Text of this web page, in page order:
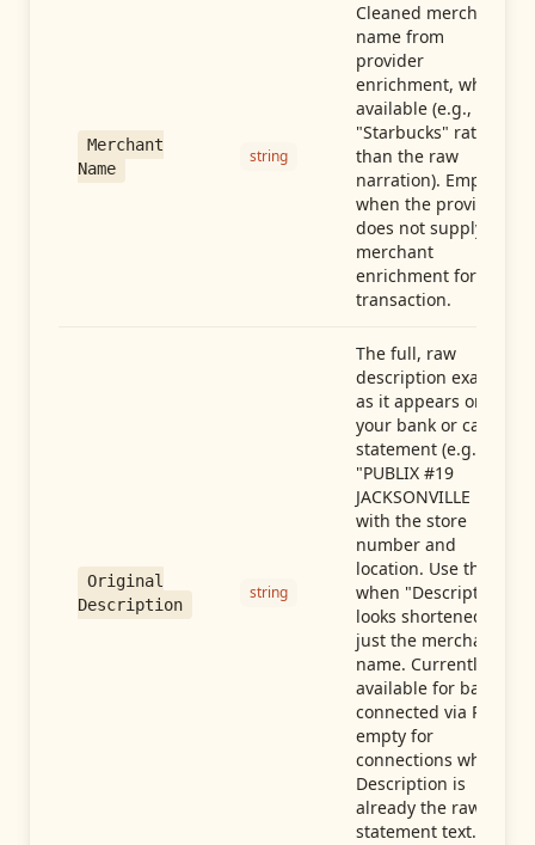
Merchant
Name
string
Cleaned merchant
name from
provider
enrichment, when
available (e.g.,
"Starbucks" rather
than the raw
narration). Empty
when the provider
does not supply
merchant
enrichment for this
transaction.
Original
Description
string
The full, raw
description exactly
as it appears on
your bank or card
statement (e.g.,
"PUBLIX #19
JACKSONVILLE FL"),
with the store
number and
location. Use this
when "Description"
looks shortened to
just the merchant
name. Currently
available for banks
connected via Plaid;
empty for
connections whose
Description is
already the raw
statement text.